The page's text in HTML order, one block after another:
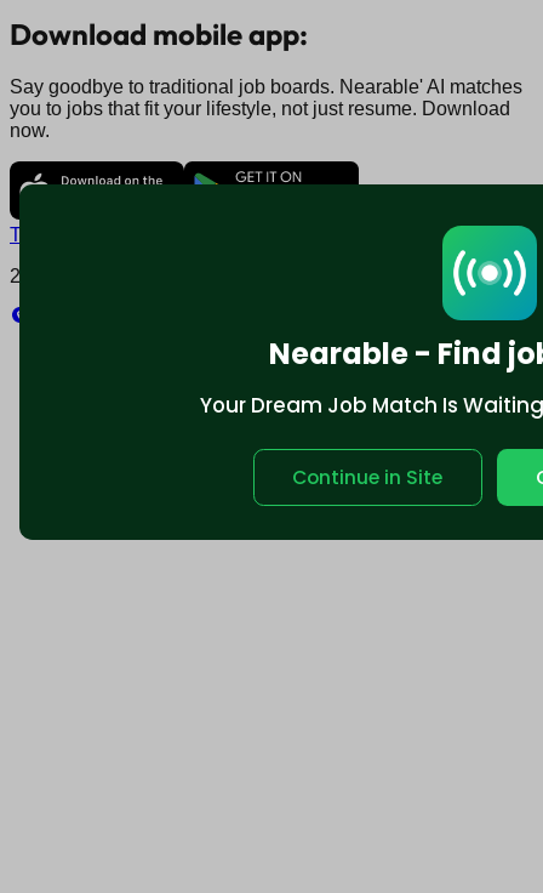
Nearable - Find
Your Dream Job Match Is
Continue in Site
Download mobile app:
Say goodbye to traditional job boards. Nearable' AI matches
you to jobs that fit your lifestyle, not just resume. Download
now.
Terms and conditions
2025 © Nearable Inc. All rights reserved.